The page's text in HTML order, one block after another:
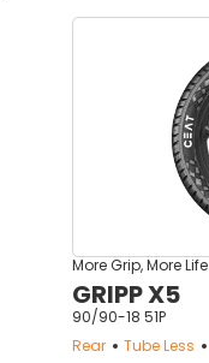
More Grip, More Life
GRIPP X5
90/90-18 51P
Rear
Tube Less